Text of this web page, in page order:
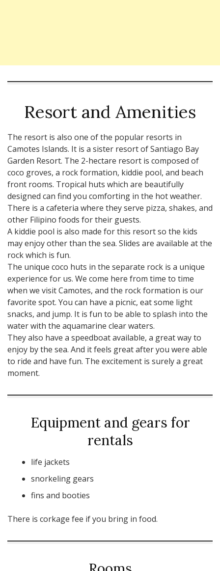
Resort and Amenities
The resort is also one of the popular resorts in
Camotes Islands. It is a sister resort of Santiago Bay
Garden Resort. The 2-hectare resort is composed of
coco groves, a rock formation, kiddie pool, and beach
front rooms. Tropical huts which are beautifully
designed can find you comforting in the hot weather.
There is a cafeteria where they serve pizza, shakes, and
other Filipino foods for their guests.
A kiddie pool is also made for this resort so the kids
may enjoy other than the sea. Slides are available at the
rock which is fun.
The unique coco huts in the separate rock is a unique
experience for us. We come here from time to time
when we visit Camotes, and the rock formation is our
favorite spot. You can have a picnic, eat some light
snacks, and jump. It is fun to be able to splash into the
water with the aquamarine clear waters.
They also have a speedboat available, a great way to
enjoy by the sea. And it feels great after you were able
to ride and have fun. The excitement is surely a great
moment.
Equipment and gears for
rentals
life jackets
snorkeling gears
fins and booties
There is corkage fee if you bring in food.